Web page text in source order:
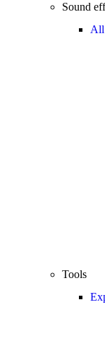
Sound
All
Tools